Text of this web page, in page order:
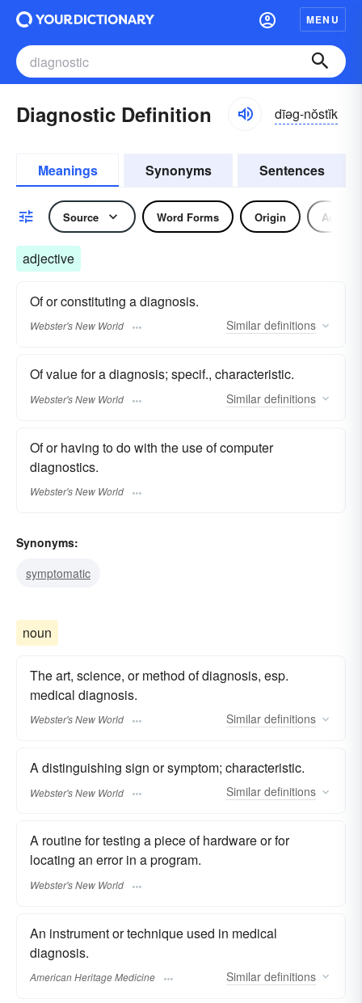
MENU
Diagnostic Definition dīəg-nŏstĭk
Meanings Synonyms Sentences
Source Word Forms Origin
adjective
Of or constituting a diagnosis.
Webster's New World Similar definitions
Of value for a diagnosis; specif., characteristic.
Webster's New World Similar definitions
Of or having to do with the use of computer
diagnostics.
Webster's New World
Synonyms:
symptomatic
noun
The art, science, or method of diagnosis, esp.
medical diagnosis.
Webster's New World Similar definitions
A distinguishing sign or symptom; characteristic.
Webster's New World Similar definitions
A routine for testing a piece of hardware or for
locating an error in a program.
Webster's New World
An instrument or technique used in medical
diagnosis.
American Heritage Medicine Similar definitions